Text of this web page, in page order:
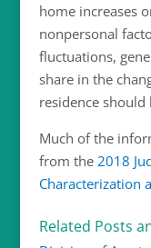
home increases
nonpersonal
fluctuations,
share in the
residence
Much of the
from the 2018
Characterization
Related Posts